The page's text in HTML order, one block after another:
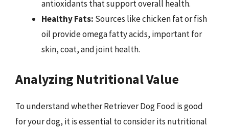
antioxidants that support overall health.
Healthy Fats: Sources like chicken fat or fish
oil provide omega fatty acids, important for
skin, coat, and joint health.
Analyzing Nutritional Value
To understand whether Retriever Dog Food is good
for your dog, it is essential to consider its nutritional